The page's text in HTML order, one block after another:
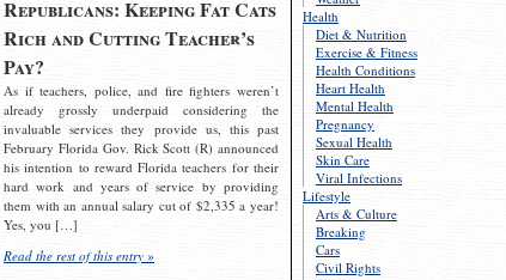
Health
Diet & Nutrition
Exercise & Fitness
Health Conditions
Heart Health
Mental Health
Pregnancy
Sexual Health
Skin Care
Viral Infections
Lifestyle
Arts & Culture
Breaking
Cars
Civil Rights
Republicans: Keeping Fat Cats
Rich and Cutting Teacher’s
Pay?
As if teachers, police, and fire fighters weren’t
already grossly underpaid considering the
invaluable services they provide us, this past
February Florida Gov. Rick Scott (R) announced
his intention to reward Florida teachers for their
hard work and years of service by providing
them with an annual salary cut of $2,335 a year!
Yes, you […]
Read the rest of this entry »